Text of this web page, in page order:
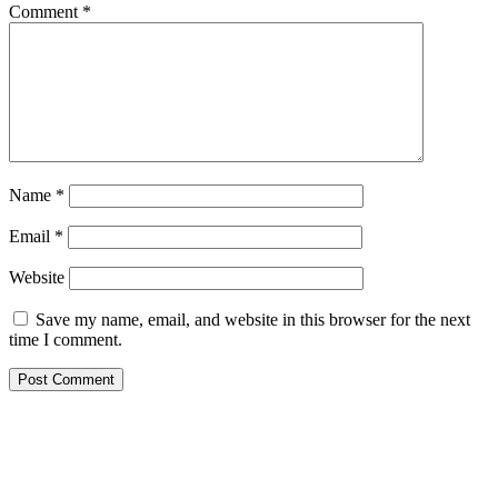
Comment *
Name *
Email *
Website
Save my name, email, and website in this browser for the next
time I comment.